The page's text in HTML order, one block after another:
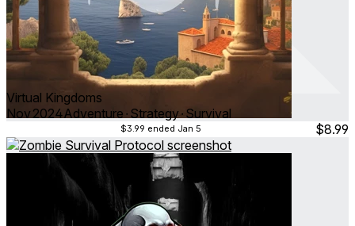
Virtual Kingdoms
Nov 2024Adventure ∙ Strategy ∙ Survival
$3.99 ended Jan 5 $8.99